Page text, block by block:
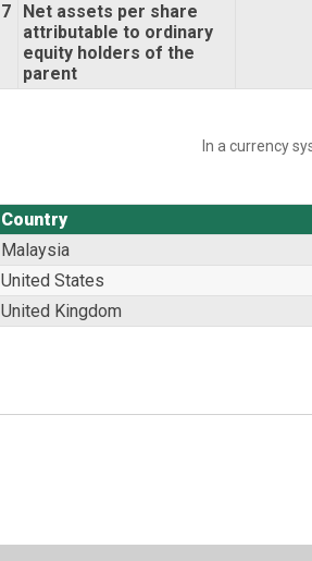
7
Net assets per share
attributable to ordinary
equity holders of the
parent
In a currency
Country
Malaysia
United States
United Kingdom